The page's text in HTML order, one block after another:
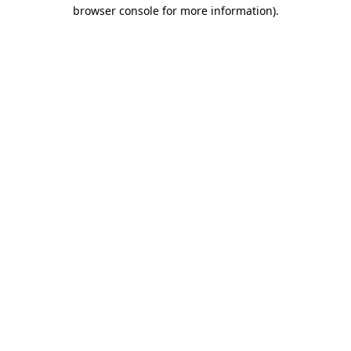
browser console for more information).